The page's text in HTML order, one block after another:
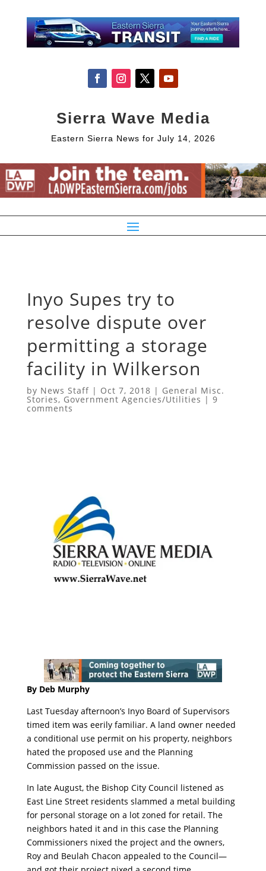
Sierra Wave Media
Eastern Sierra News for July 14, 2026
Inyo Supes try to
resolve dispute over
permitting a storage
facility in Wilkerson
by News Staff| Oct 7, 2018 | General Misc.
Stories, Government Agencies/Utilities | 9
comments
By Deb Murphy
Last Tuesday afternoon’s Inyo Board of Supervisors
timed item was eerily familiar. A land owner needed
a conditional use permit on his property, neighbors
hated the proposed use and the Planning
Commission passed on the issue.
In late August, the Bishop City Council listened as
East Line Street residents slammed a metal building
for personal storage on a lot zoned for retail. The
neighbors hated it and in this case the Planning
Commissioners nixed the project and the owners,
Roy and Beulah Chacon appealed to the Council—